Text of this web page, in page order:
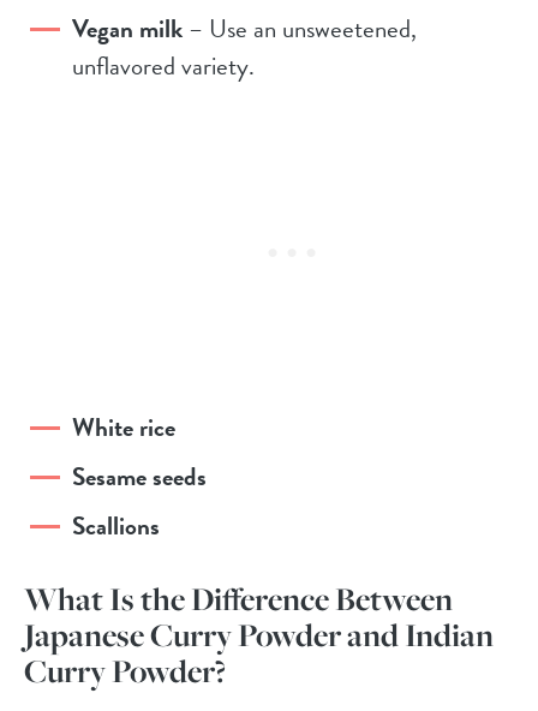
Vegan milk– Use an unsweetened,
unflavored variety.
White rice
Sesame seeds
Scallions
What Is the Difference Between
Japanese Curry Powder and Indian
Curry Powder?